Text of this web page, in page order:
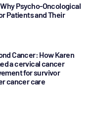
Psycho-Oncological
Patients and Their
Cancer: How Karen
a cervical cancer
for survivor
cancer care